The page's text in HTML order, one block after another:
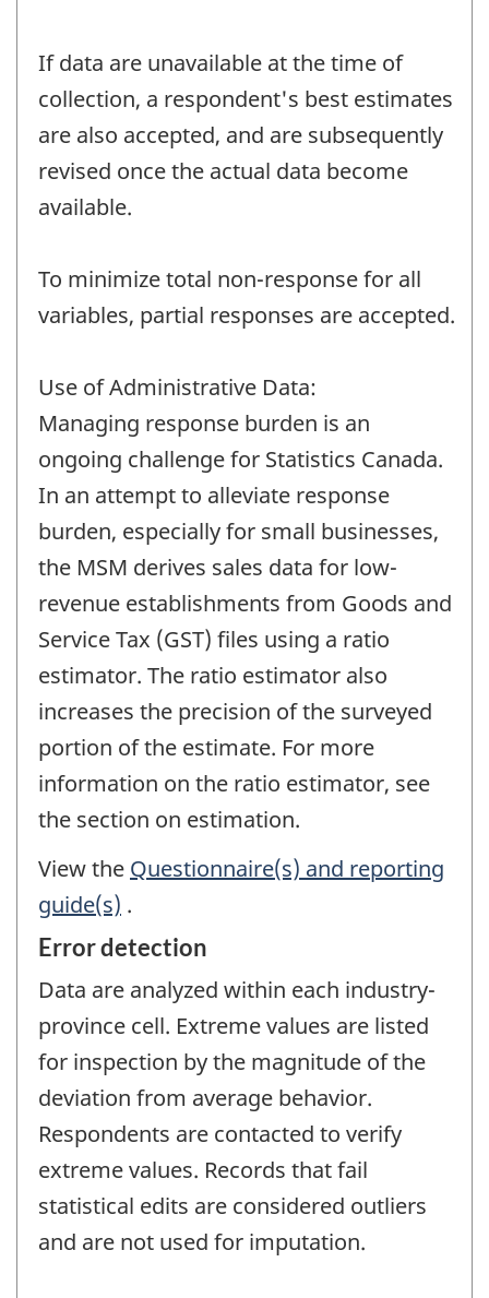
If data are unavailable at the time of
collection, a respondent's best estimates
are also accepted, and are subsequently
revised once the actual data become
available.
To minimize total non-response for all
variables, partial responses are accepted.
Use of Administrative Data:
Managing response burden is an
ongoing challenge for Statistics Canada.
In an attempt to alleviate response
burden, especially for small businesses,
the MSM derives sales data for low-
revenue establishments from Goods and
Service Tax (GST) files using a ratio
estimator. The ratio estimator also
increases the precision of the surveyed
portion of the estimate. For more
information on the ratio estimator, see
the section on estimation.
View the Questionnaire(s) and reporting
guide(s) .
Error detection
Data are analyzed within each industry-
province cell. Extreme values are listed
for inspection by the magnitude of the
deviation from average behavior.
Respondents are contacted to verify
extreme values. Records that fail
statistical edits are considered outliers
and are not used for imputation.